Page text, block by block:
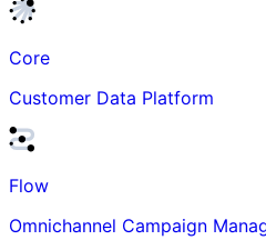
Core
Customer Data Platform
Flow
Omnichannel Campaign